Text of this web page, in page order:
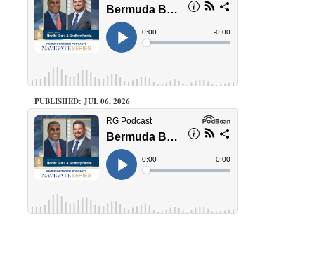
PUBLISHED: JUL 06, 2026